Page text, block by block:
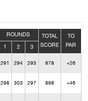
ROUNDS
TOTAL
SCORE
TO
PAR
1 2 3
291 294 293 878 +26
298 303 297 898 +46